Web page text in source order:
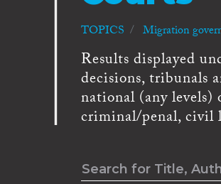
TOPICS Migration
Results displayed
decisions, tribunals
national (any
criminal/penal, civil